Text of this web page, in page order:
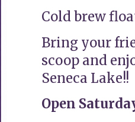
Cold brew
Bring your
scoop and
Seneca Lake!!
Open